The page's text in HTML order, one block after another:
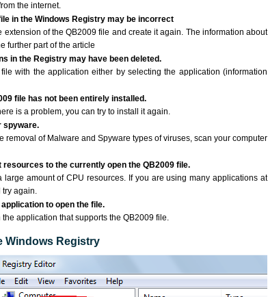
the internet.
in the Windows Registry may be incorrect
extension of the QB2009 file and create it again. The information about
further part of the article
in the Registry may have been deleted.
with the application either by selecting the application (information
file has not been entirely installed.
is a problem, you can try to install it again.
spyware.
removal of Malware and Spyware types of viruses, scan your computer
to the currently open the QB2009 file.
amount of CPU resources. If you are using many applications at
try again.
to open the file.
application that supports the QB2009 file.
Windows Registry